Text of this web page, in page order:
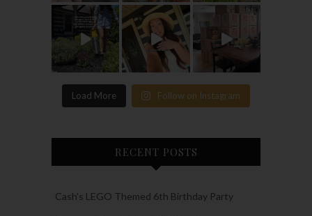
Load More Follow on Instagram
RECENT POSTS
Cash’s LEGO Themed 6th Birthday Party